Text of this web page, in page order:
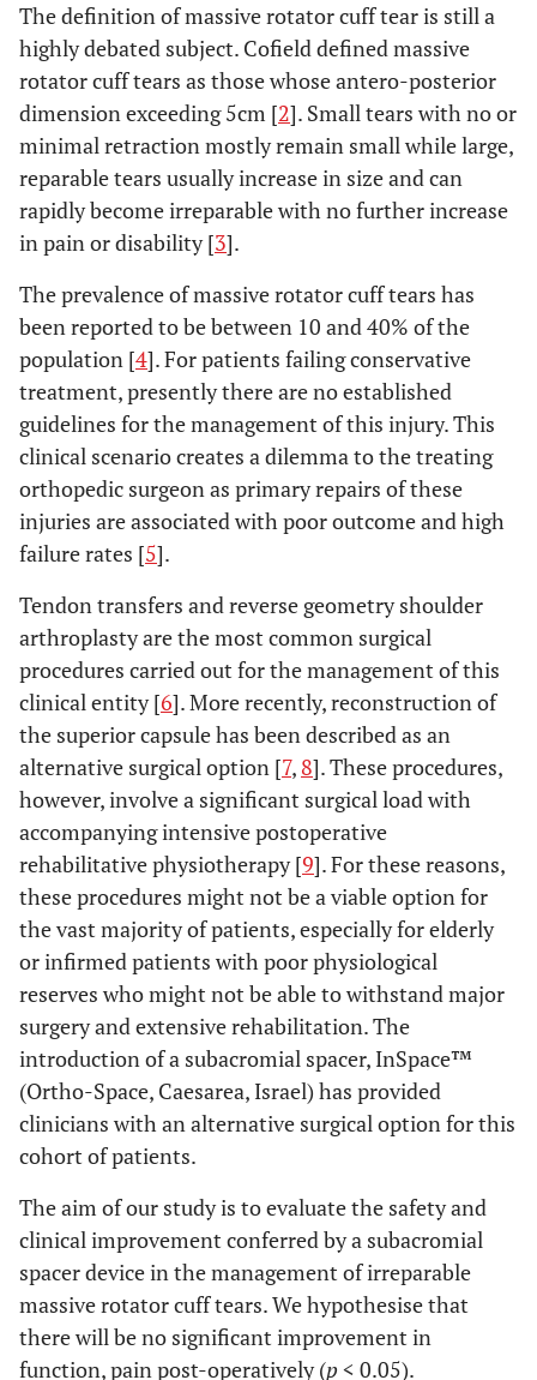
The definition of massive rotator cuff tear is still a
highly debated subject. Cofield defined massive
rotator cuff tears as those whose antero-posterior
dimension exceeding 5cm [2]. Small tears with no or
minimal retraction mostly remain small while large,
reparable tears usually increase in size and can
rapidly become irreparable with no further increase
in pain or disability [3].
The prevalence of massive rotator cuff tears has
been reported to be between 10 and 40% of the
population [4]. For patients failing conservative
treatment, presently there are no established
guidelines for the management of this injury. This
clinical scenario creates a dilemma to the treating
orthopedic surgeon as primary repairs of these
injuries are associated with poor outcome and high
failure rates [5].
Tendon transfers and reverse geometry shoulder
arthroplasty are the most common surgical
procedures carried out for the management of this
clinical entity [6]. More recently, reconstruction of
the superior capsule has been described as an
alternative surgical option [7, 8]. These procedures,
however, involve a significant surgical load with
accompanying intensive postoperative
rehabilitative physiotherapy [9]. For these reasons,
these procedures might not be a viable option for
the vast majority of patients, especially for elderly
or infirmed patients with poor physiological
reserves who might not be able to withstand major
surgery and extensive rehabilitation. The
introduction of a subacromial spacer, InSpace™
(Ortho-Space, Caesarea, Israel) has provided
clinicians with an alternative surgical option for this
cohort of patients.
The aim of our study is to evaluate the safety and
clinical improvement conferred by a subacromial
spacer device in the management of irreparable
massive rotator cuff tears. We hypothesise that
there will be no significant improvement in
function, pain post-operatively (p< 0.05).